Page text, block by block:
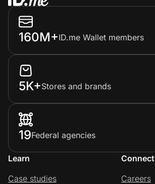
160M+ID.me Wallet members
5K+Stores and brands
19Federal agencies
Learn
Case studies
Connect
Careers